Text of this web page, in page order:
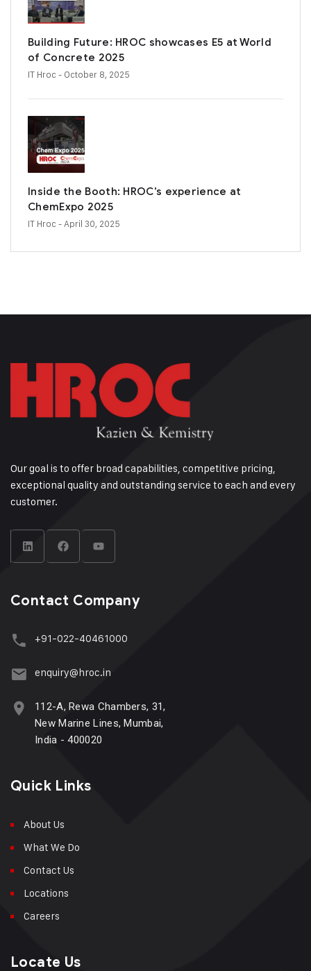
Building Future: HROC showcases E5 at World
of Concrete 2025
IT Hroc - October 8, 2025
Inside the Booth: HROC’s experience at
ChemExpo 2025
IT Hroc - April 30, 2025
Our goal is to offer broad capabilities, competitive pricing,
exceptional quality and outstanding service to each and every
customer.
Contact Company
+91-022-40461000
enquiry@hroc.in
112-A, Rewa Chambers, 31,
New Marine Lines, Mumbai,
India - 400020
Quick Links
About Us
What We Do
Contact Us
Locations
Careers
Locate Us